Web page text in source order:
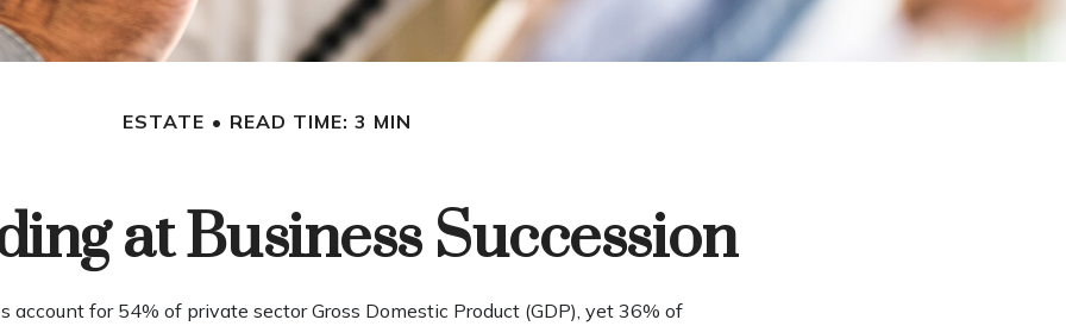
ESTATE READ TIME: 3 MIN
at Business Succession
account for 54% of private sector Gross Domestic Product (GDP), yet 36% of